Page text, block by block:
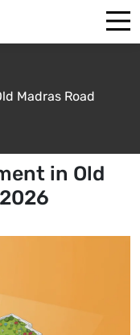
Madras Road
in Old